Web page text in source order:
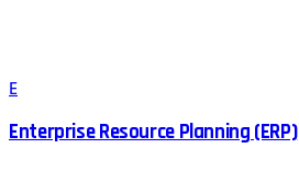
E
Enterprise Resource Planning (ERP)